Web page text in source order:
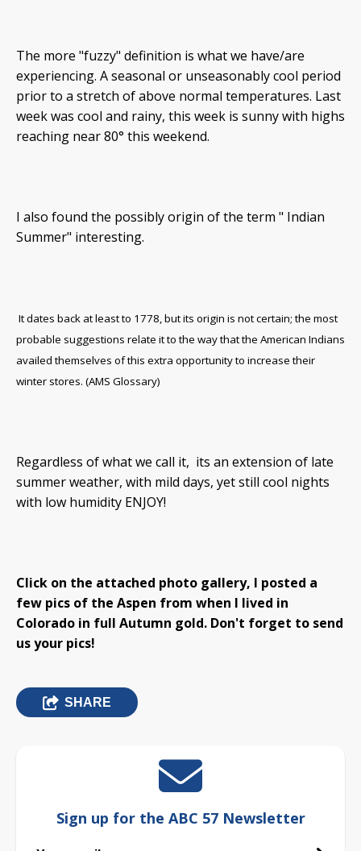
The more "fuzzy" definition is what we have/are
experiencing. A seasonal or unseasonably cool period
prior to a stretch of above normal temperatures. Last
week was cool and rainy, this week is sunny with highs
reaching near 80° this weekend.
I also found the possibly origin of the term " Indian
Summer" interesting.
It dates back at least to 1778, but its origin is not certain; the most
probable suggestions relate it to the way that the American Indians
availed themselves of this extra opportunity to increase their
winter stores. (AMS Glossary)
Regardless of what we call it, its an extension of late
summer weather, with mild days, yet still cool nights
with low humidity ENJOY!
Click on the attached photo gallery, I posted a
few pics of the Aspen from when I lived in
Colorado in full Autumn gold. Don't forget to send
us your pics!
SHARE
Sign up for the ABC 57 Newsletter